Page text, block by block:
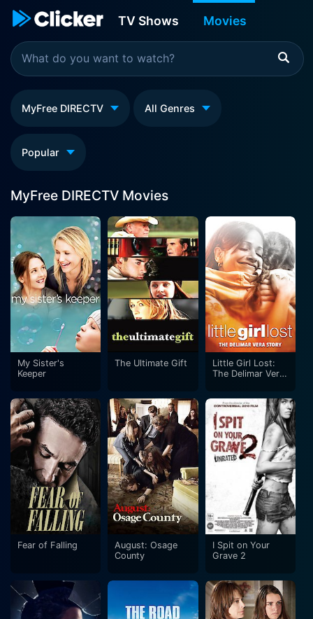
TV Shows Movies
MyFree DIRECTV All Genres
Popular
MyFree DIRECTV Movies
My Sister's
Keeper
The Ultimate Gift
Little Girl Lost:
The Delimar Vera
Fear of Falling
August: Osage
County
I Spit on Your
Grave 2